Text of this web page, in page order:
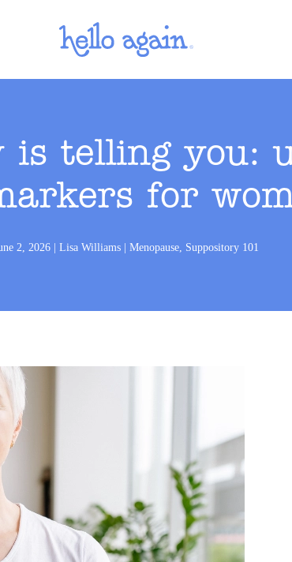
is telling you:
for
2, 2026 Lisa Williams Menopause, Suppository 101